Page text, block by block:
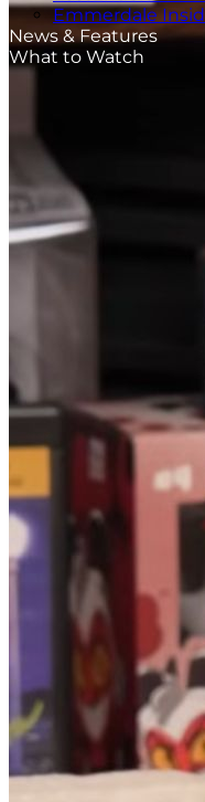
Emmerdale
News & Features
What to Watch